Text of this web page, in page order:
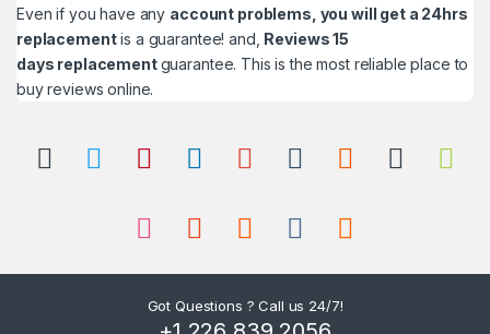
Even if you have any account problems, you will get a 24hrs
replacementis a guarantee! and, Reviews 15
days replacementguarantee. This is the most reliable place to
buy reviews online.
Got Questions ? Call us 24/7!